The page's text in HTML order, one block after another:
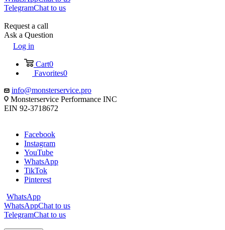
TelegramChat to us
Request a call
Ask a Question
Log in
Cart0
Favorites0
info@monsterservice.pro
Monsterservice Performance INC
EIN 92-3718672
Facebook
Instagram
YouTube
WhatsApp
TikTok
Pinterest
WhatsApp
WhatsAppChat to us
TelegramChat to us